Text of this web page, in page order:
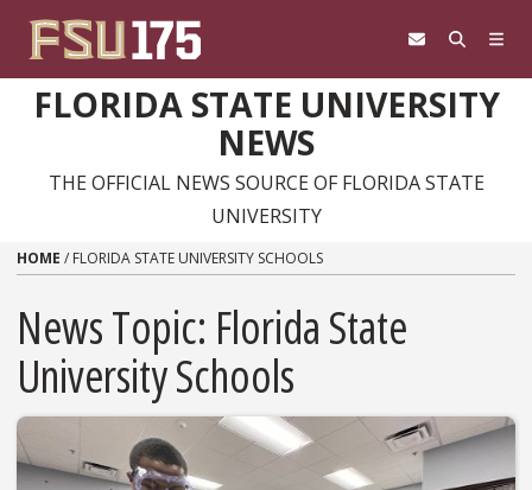
FLORIDA STATE UNIVERSITY
NEWS
THE OFFICIAL NEWS SOURCE OF FLORIDA STATE
UNIVERSITY
HOME / FLORIDA STATE UNIVERSITY SCHOOLS
News Topic: Florida State
University Schools